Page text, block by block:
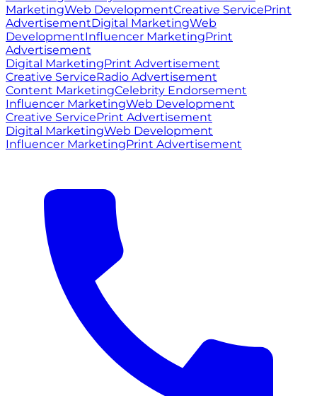
MarketingWeb DevelopmentCreative ServicePrint
AdvertisementDigital MarketingWeb
DevelopmentInfluencer MarketingPrint
Advertisement
Digital MarketingPrint Advertisement
Creative ServiceRadio Advertisement
Content MarketingCelebrity Endorsement
Influencer MarketingWeb Development
Creative ServicePrint Advertisement
Digital MarketingWeb Development
Influencer MarketingPrint Advertisement